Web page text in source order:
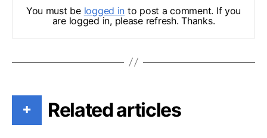
You must be logged in to post a comment. If you
are logged in, please refresh. Thanks.
+ Related articles